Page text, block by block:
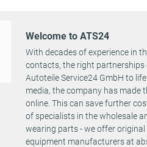
Welcome to ATS24
With decades of experience in
contacts, the right partnerships
Autoteile Service24 GmbH to
media, the company has made
online. This can save further
of specialists in the wholesale
wearing parts - we offer
equipment manufacturers at